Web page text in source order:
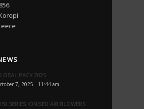
PACK 2025
7, 2025 - 11:44 am
SERIES IONISED AIR BLOWERS